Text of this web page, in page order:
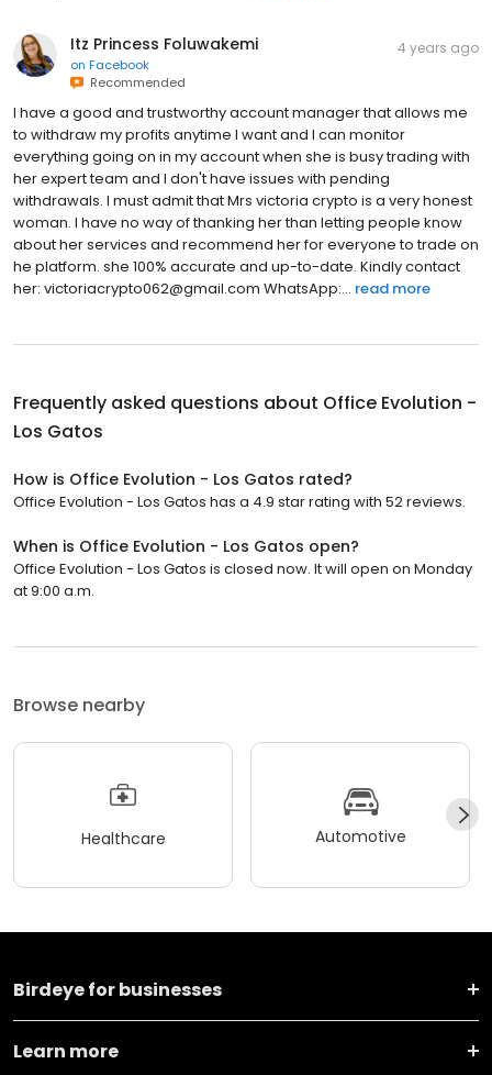
Itz Princess Foluwakemi
on Facebook
Recommended
4 years ago
I have a good and trustworthy account manager that allows me
to withdraw my profits anytime I want and I can monitor
everything going on in my account when she is busy trading with
her expert team and I don't have issues with pending
withdrawals. I must admit that Mrs victoria crypto is a very honest
woman. I have no way of thanking her than letting people know
about her services and recommend her for everyone to trade on
he platform. she 100% accurate and up-to-date. Kindly contact
her: victoriacrypto062@gmail.com WhatsApp:... read more
Frequently asked questions about Office Evolution -
Los Gatos
How is Office Evolution - Los Gatos rated?
Office Evolution - Los Gatos has a 4.9 star rating with 52 reviews.
When is Office Evolution - Los Gatos open?
Office Evolution - Los Gatos is closed now. It will open on Monday
at 9:00 a.m.
Browse nearby
Healthcare Automotive
Birdeye for businesses
Learn more